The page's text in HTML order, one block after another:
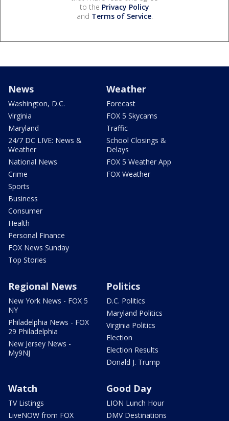
to the Privacy Policy
and Terms of Service.
News
Washington, D.C.
Virginia
Maryland
24/7 DC LIVE: News &
Weather
National News
Crime
Sports
Business
Consumer
Health
Personal Finance
FOX News Sunday
Top Stories
Weather
Forecast
FOX 5 Skycams
Traffic
School Closings &
Delays
FOX 5 Weather App
FOX Weather
Regional News
New York News - FOX 5
NY
Philadelphia News - FOX
29 Philadelphia
New Jersey News -
My9NJ
Politics
D.C. Politics
Maryland Politics
Virginia Politics
Election
Election Results
Donald J. Trump
Watch
TV Listings
LiveNOW from FOX
Good Day
LION Lunch Hour
DMV Destinations